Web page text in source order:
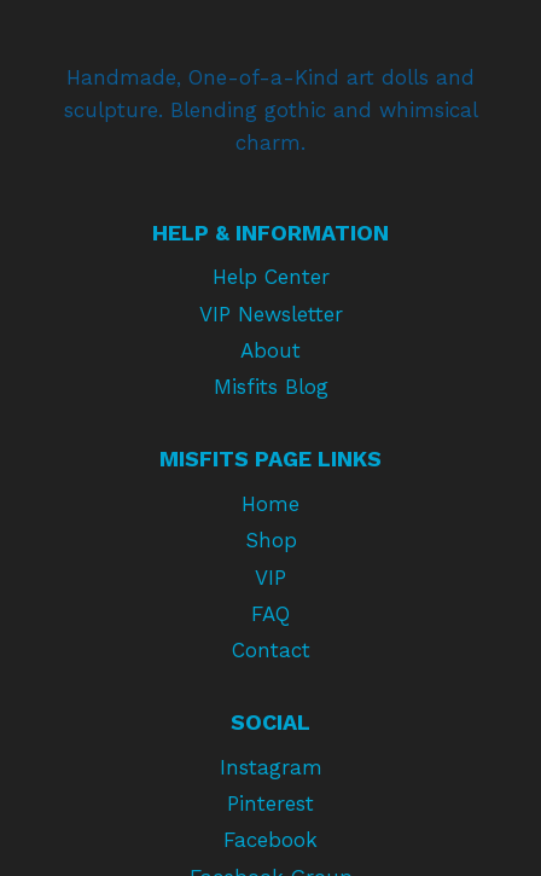
Handmade, One-of-a-Kind art dolls and
sculpture. Blending gothic and whimsical
charm.
HELP & INFORMATION
Help Center
VIP Newsletter
About
Misfits Blog
MISFITS PAGE LINKS
Home
Shop
VIP
FAQ
Contact
SOCIAL
Instagram
Pinterest
Facebook